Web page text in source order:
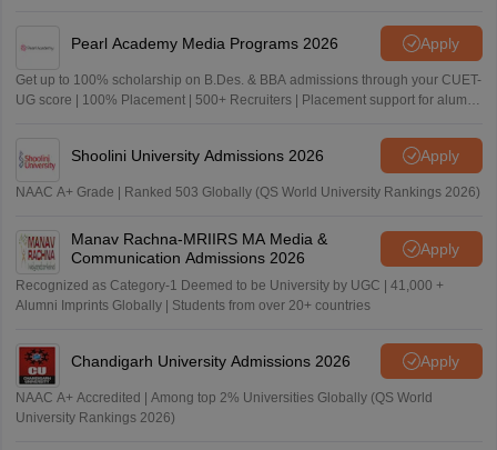
Pearl Academy Media Programs 2026 Apply
Get up to 100% scholarship on B.Des. & BBA admissions through your CUET-
UG score | 100% Placement | 500+ Recruiters | Placement support for alumni
Shoolini University Admissions 2026 Apply
NAAC A+ Grade | Ranked 503 Globally (QS World University Rankings 2026)
Manav Rachna-MRIIRS MA Media &
Communication Admissions 2026
Apply
Recognized as Category-1 Deemed to be University by UGC | 41,000 +
Alumni Imprints Globally | Students from over 20+ countries
Chandigarh University Admissions 2026 Apply
NAAC A+ Accredited | Among top 2% Universities Globally (QS World
University Rankings 2026)